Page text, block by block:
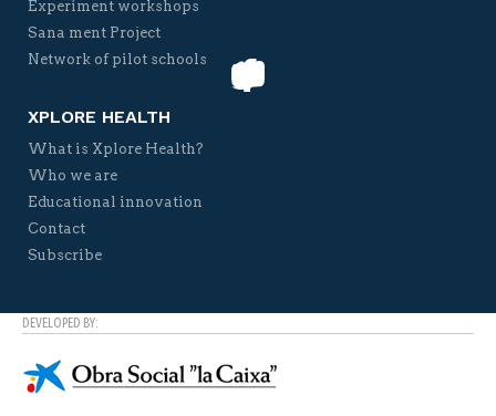
Experiment workshops
Sana ment Project
Network of pilot schools
XPLORE HEALTH
What is Xplore Health?
Who we are
Educational innovation
Contact
Subscribe
DEVELOPED BY: